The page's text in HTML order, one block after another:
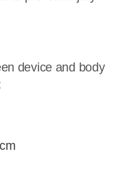
device and body